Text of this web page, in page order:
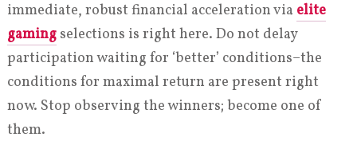
immediate, robust financial acceleration via elite
gamingselections is right here. Do not delay
participation waiting for ‘better’ conditions–the
conditions for maximal return are present right
now. Stop observing the winners; become one of
them.